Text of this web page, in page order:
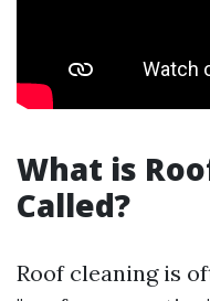
What is
Called?
Roof cleaning is